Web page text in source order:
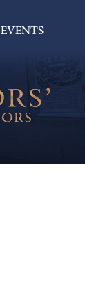
EVENTS